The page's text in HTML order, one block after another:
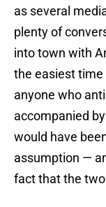
as several
plenty of
into town with
the easiest time
anyone who
accompanied
would have
assumption —
fact that the